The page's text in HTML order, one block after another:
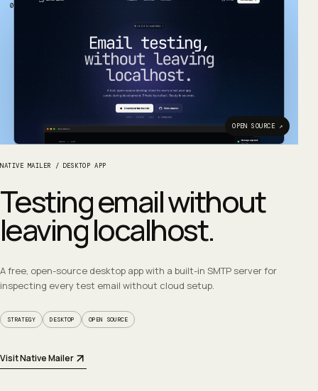
NATIVE MAILER / DESKTOP APP
Testing email without
leaving localhost.
A free, open-source desktop app with a built-in SMTP server for
inspecting every test email without cloud setup.
STRATEGY DESKTOP OPEN SOURCE
Visit Native Mailer
02
OPEN SOURCE ↗